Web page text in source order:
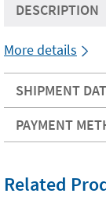
DESCRIPTION
More details
SHIPMENT
PAYMENT
Related